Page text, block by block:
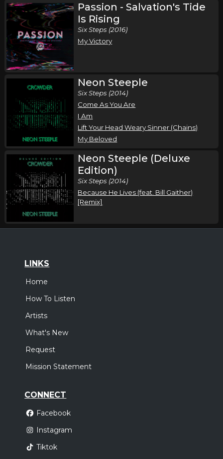
Passion - Salvation's Tide
Is Rising
Six Steps (2016)
My Victory
Neon Steeple
Six Steps (2014)
Come As You Are
I Am
Lift Your Head Weary Sinner (Chains)
My Beloved
Neon Steeple (Deluxe
Edition)
Six Steps (2014)
Because He Lives (feat. Bill Gaither)
[Remix]
LINKS
Home
How To Listen
Artists
What's New
Request
Mission Statement
CONNECT
Facebook
Instagram
Tiktok